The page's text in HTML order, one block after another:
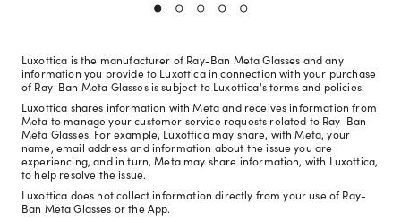
Luxottica is the manufacturer of Ray-Ban Meta Glasses and any
information you provide to Luxottica in connection with your purchase
of Ray-Ban Meta Glasses is subject to Luxottica's terms and policies.
Luxottica shares information with Meta and receives information from
Meta to manage your customer service requests related to Ray-Ban
Meta Glasses. For example, Luxottica may share, with Meta, your
name, email address and information about the issue you are
experiencing, and in turn, Meta may share information, with Luxottica,
to help resolve the issue.
Luxottica does not collect information directly from your use of Ray-
Ban Meta Glasses or the App.